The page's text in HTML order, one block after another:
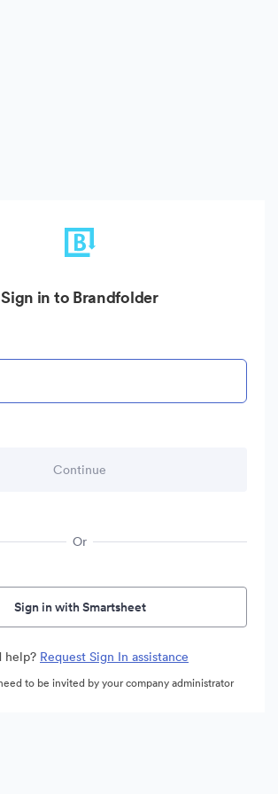
Sign in to Brandfolder
Or
Sign in with Smartsheet
help? Request Sign In assistance
to be invited by your company administrator